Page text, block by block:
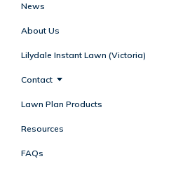
News
About Us
Lilydale Instant Lawn (Victoria)
Contact
Lawn Plan Products
Resources
FAQs